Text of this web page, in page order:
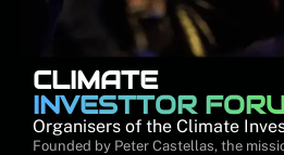
CLIMATE
INVESTTOR
Organisers of the Climate
Founded by Peter Castellas, the